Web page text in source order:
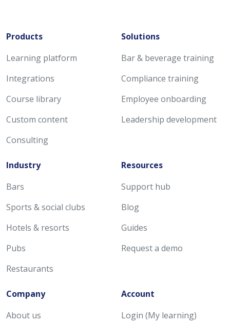
Products
Learning platform
Integrations
Course library
Custom content
Consulting
Solutions
Bar & beverage training
Compliance training
Employee onboarding
Leadership development
Industry
Bars
Sports & social clubs
Hotels & resorts
Pubs
Restaurants
Resources
Support hub
Blog
Guides
Request a demo
Company
About us
Account
Login (My learning)